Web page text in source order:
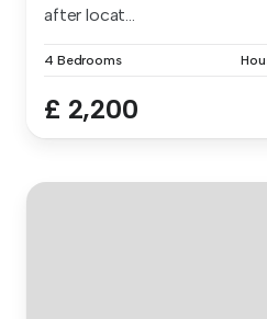
after locat...
4 Bedrooms
£ 2,200